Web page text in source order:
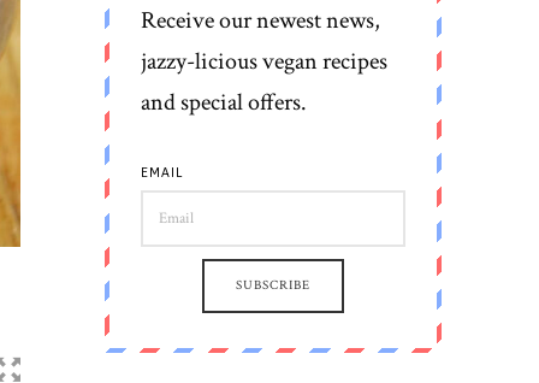
Receive our newest news,
jazzy-licious vegan recipes
and special offers.
EMAIL
SUBSCRIBE